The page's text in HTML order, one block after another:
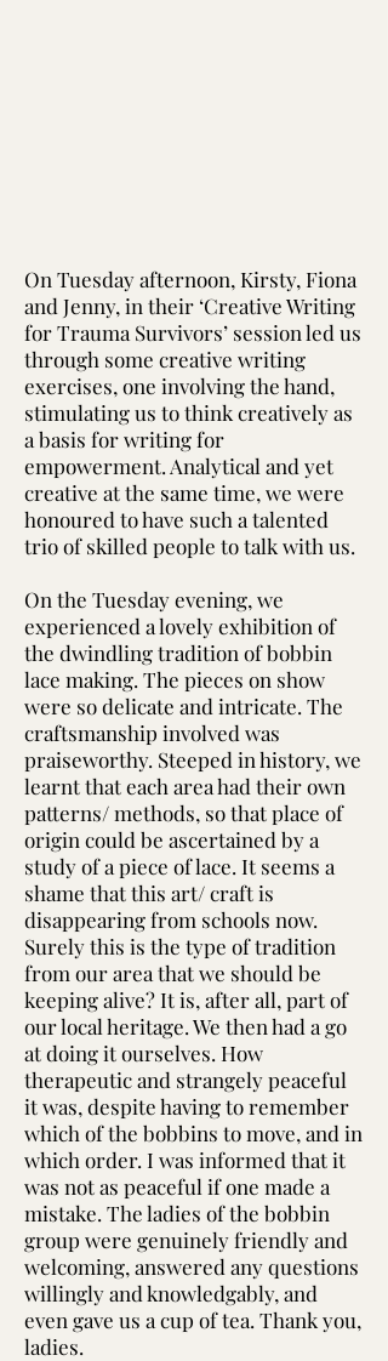
On Tuesday afternoon, Kirsty, Fiona
and Jenny, in their ‘Creative Writing
for Trauma Survivors’ session led us
through some creative writing
exercises, one involving the hand,
stimulating us to think creatively as
a basis for writing for
empowerment. Analytical and yet
creative at the same time, we were
honoured to have such a talented
trio of skilled people to talk with us.
On the Tuesday evening, we
experienced a lovely exhibition of
the dwindling tradition of bobbin
lace making. The pieces on show
were so delicate and intricate. The
craftsmanship involved was
praiseworthy. Steeped in history, we
learnt that each area had their own
patterns/ methods, so that place of
origin could be ascertained by a
study of a piece of lace. It seems a
shame that this art/ craft is
disappearing from schools now.
Surely this is the type of tradition
from our area that we should be
keeping alive? It is, after all, part of
our local heritage. We then had a go
at doing it ourselves. How
therapeutic and strangely peaceful
it was, despite having to remember
which of the bobbins to move, and in
which order. I was informed that it
was not as peaceful if one made a
mistake. The ladies of the bobbin
group were genuinely friendly and
welcoming, answered any questions
willingly and knowledgably, and
even gave us a cup of tea. Thank you,
ladies.